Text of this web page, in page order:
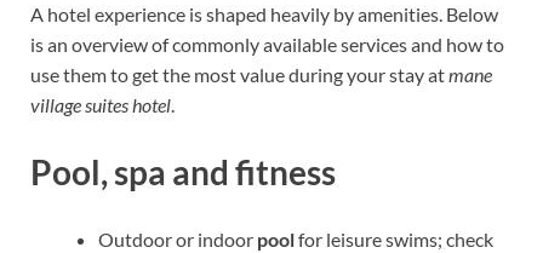
A hotel experience is shaped heavily by amenities. Below
is an overview of commonly available services and how to
use them to get the most value during your stay atmane
village suites hotel
Pool, spa and fitness
Outdoor or indoor poolfor leisure swims; check